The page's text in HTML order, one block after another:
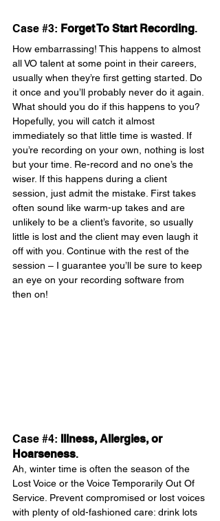
Case #3: Forget To Start Recording.
How embarrassing! This happens to almost
all VO talent at some point in their careers,
usually when they’re first getting started. Do
it once and you’ll probably never do it again.
What should you do if this happens to you?
Hopefully, you will catch it almost
immediately so that little time is wasted. If
you’re recording on your own, nothing is lost
but your time. Re-record and no one’s the
wiser. If this happens during a client
session, just admit the mistake. First takes
often sound like warm-up takes and are
unlikely to be a client’s favorite, so usually
little is lost and the client may even laugh it
off with you. Continue with the rest of the
session – I guarantee you’ll be sure to keep
an eye on your recording software from
then on!
Case #4: Illness, Allergies, or
Hoarseness.
Ah, winter time is often the season of the
Lost Voice or the Voice Temporarily Out Of
Service. Prevent compromised or lost voices
with plenty of old-fashioned care: drink lots